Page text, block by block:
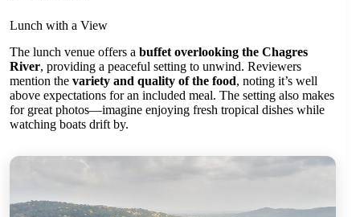
Lunch with a View
The lunch venue offers a buffet overlooking the Chagres
River, providing a peaceful setting to unwind. Reviewers
mention the variety and quality of the food, noting it’s well
above expectations for an included meal. The setting also makes
for great photos—imagine enjoying fresh tropical dishes while
watching boats drift by.